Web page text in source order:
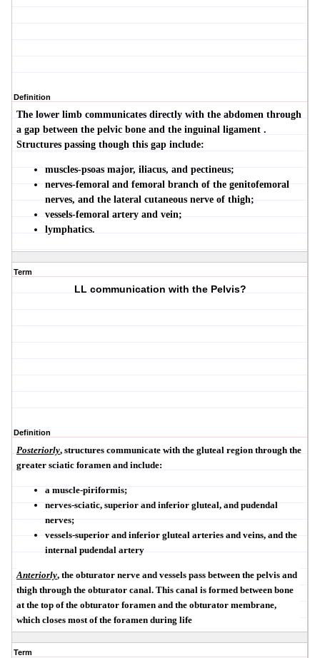
Definition
The lower limb communicates directly with the abdomen through
a gap between the pelvic bone and the inguinal ligament .
Structures passing though this gap include:
muscles-psoas major, iliacus, and pectineus;
nerves-femoral and femoral branch of the genitofemoral
nerves, and the lateral cutaneous nerve of thigh;
vessels-femoral artery and vein;
lymphatics.
Term
LL communication with the Pelvis?
Definition
Posteriorly, structures communicate with the gluteal region through the
greater sciatic foramen and include:
a muscle-piriformis;
nerves-sciatic, superior and inferior gluteal, and pudendal
nerves;
vessels-superior and inferior gluteal arteries and veins, and the
internal pudendal artery
Anteriorly, the obturator nerve and vessels pass between the pelvis and
thigh through the obturator canal. This canal is formed between bone
at the top of the obturator foramen and the obturator membrane,
which closes most of the foramen during life
Term